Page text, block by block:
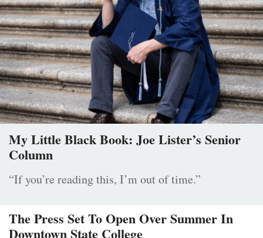
My Little Black Book: Joe Lister’s Senior
Column
“If you’re reading this, I’m out of time.”
The Press Set To Open Over Summer In
Downtown State College